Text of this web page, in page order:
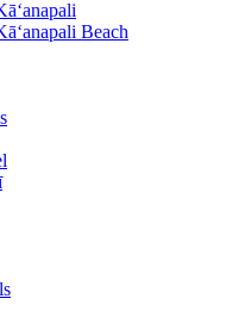
Beach